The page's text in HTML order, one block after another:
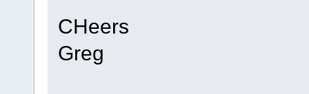
CHeers
Greg